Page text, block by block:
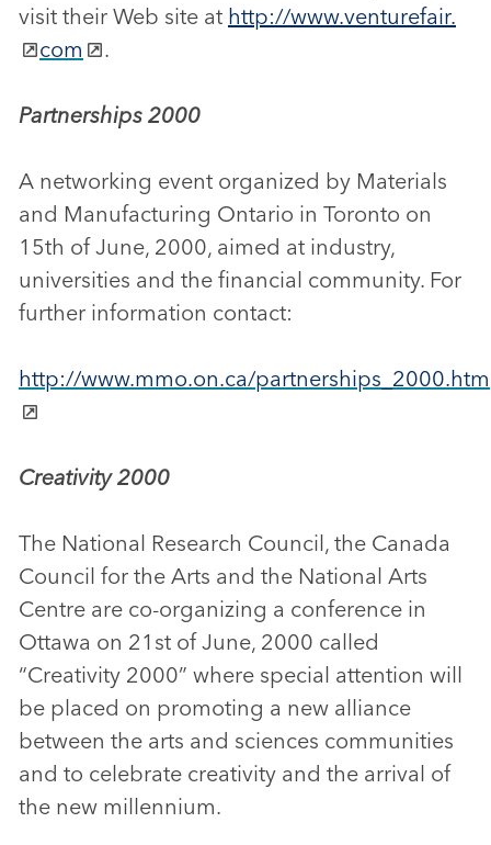
visit their Web site at http://www.venturefair.
com
.
Partnerships 2000
A networking event organized by Materials
and Manufacturing Ontario in Toronto on
15th of June, 2000, aimed at industry,
universities and the financial community. For
further information contact:
http://www.mmo.on.ca/partnerships_2000.htm
Creativity 2000
The National Research Council, the Canada
Council for the Arts and the National Arts
Centre are co-organizing a conference in
Ottawa on 21st of June, 2000 called
“Creativity 2000” where special attention will
be placed on promoting a new alliance
between the arts and sciences communities
and to celebrate creativity and the arrival of
the new millennium.